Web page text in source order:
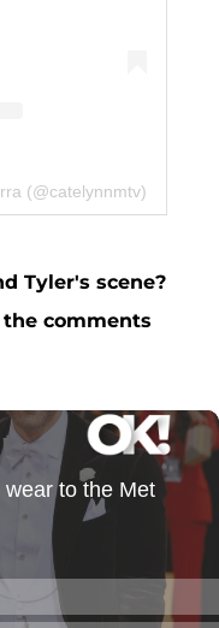
(@catelynnmtv)
Tyler's scene?
comments